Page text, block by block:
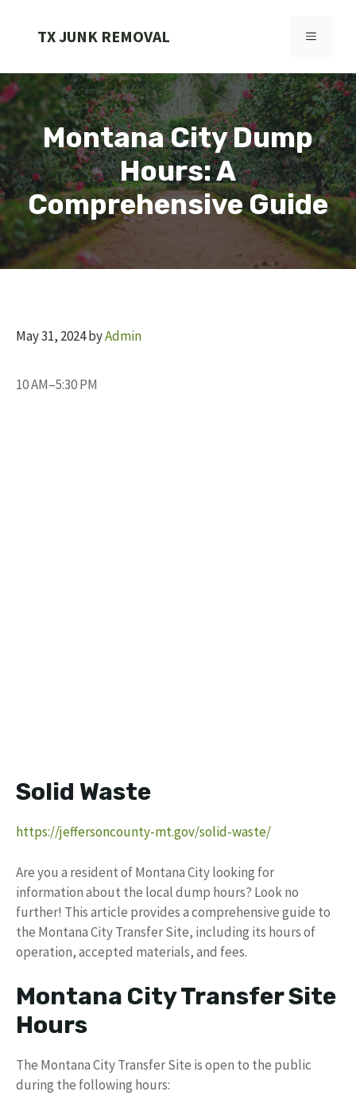
TX JUNK REMOVAL MENU
Montana City Dump
Hours: A
Comprehensive Guide
May 31, 2024byAdmin
10 AM–5:30 PM
Solid Waste
https://jeffersoncounty-mt.gov/solid-waste/
Are you a resident of Montana City looking for
information about the local dump hours? Look no
further! This article provides a comprehensive guide to
the Montana City Transfer Site, including its hours of
operation, accepted materials, and fees.
Montana City Transfer Site
Hours
The Montana City Transfer Site is open to the public
during the following hours: